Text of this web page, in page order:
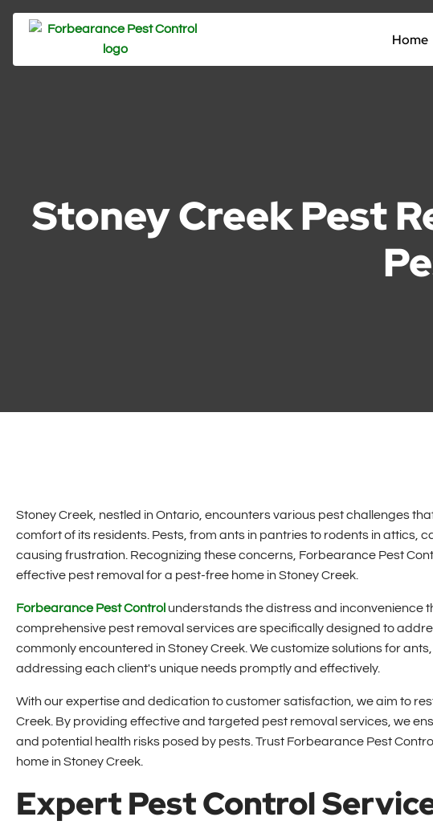
Home
Stoney Creek Pest
Stoney Creek, nestled in Ontario, encounters various pest challenges
comfort of its residents. Pests, from ants in pantries to rodents in attics,
causing frustration. Recognizing these concerns, Forbearance Pest
effective pest removal for a pest-free home in Stoney Creek.
Forbearance Pest Control understands the distress and inconvenience
comprehensive pest removal services are specifically designed to
commonly encountered in Stoney Creek. We customize solutions for
addressing each client's unique needs promptly and effectively.
With our expertise and dedication to customer satisfaction, we aim to
Creek. By providing effective and targeted pest removal services, we
and potential health risks posed by pests. Trust Forbearance Pest
home in Stoney Creek.
Expert Pest Control